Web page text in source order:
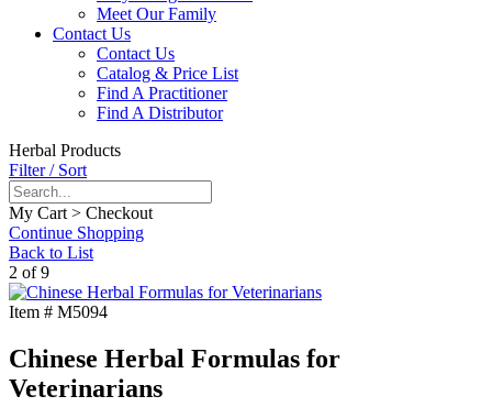
Meet Our Family
Contact Us
Contact Us
Catalog & Price List
Find A Practitioner
Find A Distributor
Herbal Products
Filter / Sort
My Cart > Checkout
Continue Shopping
Back to List
2 of 9
Item # M5094
Chinese Herbal Formulas for
Veterinarians